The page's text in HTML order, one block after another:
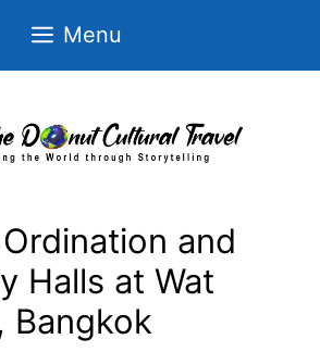
Menu
and
Halls at Wat
Bangkok